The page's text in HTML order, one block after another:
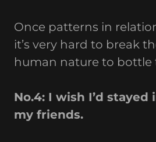
Once patterns in
it’s very hard to break
human nature to bottle
No.4: I wish I’d
my friends.